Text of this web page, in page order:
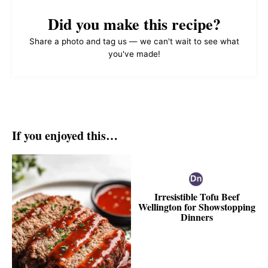
Did you make this recipe?
Share a photo and tag us — we can't wait to see what
you've made!
If you enjoyed this…
Irresistible Tofu Beef
Wellington for Showstopping
Dinners